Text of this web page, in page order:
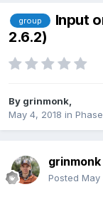
group
Input
2.6.2)
By grinmonk
May 4, 2018 in
grinmonk
Posted May